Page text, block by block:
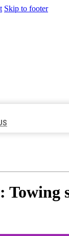
Skip to footer
Towing